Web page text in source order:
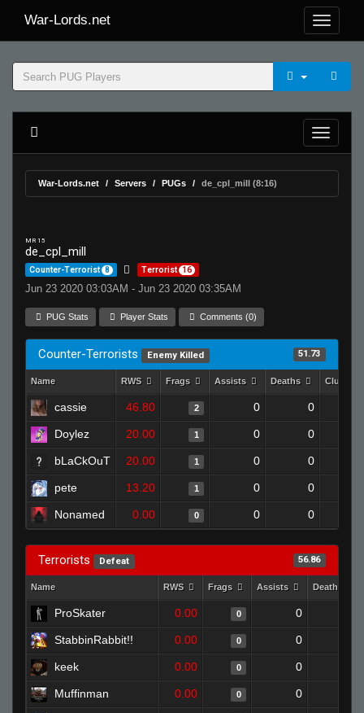
War-Lords.net
War-Lords.net Servers PUGs de_cpl_mill (8:16)
MR 15
de_cpl_mill
Counter-Terrorist 8 Terrorist 16
Jun 23 2020 03:03AM - Jun 23 2020 03:35AM
PUG Stats Player Stats Comments (0)
Counter-Terrorists Enemy Killed 51.73
Name RWS Frags Assists Deaths
cassie 46.80 2 0 0
Doylez 20.00 1 0 0
bLaCkOuT 20.00 1 0 0
pete 13.20 1 0 0
Nonamed 0.00 0 0 0
Terrorists Defeat 56.86
Name RWS Frags Assists Deaths
ProSkater 0.00 0 0
StabbinRabbit!! 0.00 0 0
keek 0.00 0 0
Muffinman 0.00 0 0